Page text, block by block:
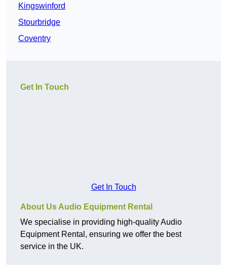
Kingswinford
Stourbridge
Coventry
Get In Touch
Get In Touch
About Us Audio Equipment Rental
We specialise in providing high-quality Audio
Equipment Rental, ensuring we offer the best
service in the UK.